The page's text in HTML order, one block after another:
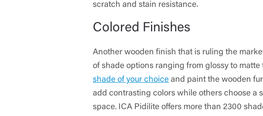
scratch and stain resistance.
Colored Finishes
Another wooden finish that is ruling the
of shade options ranging from glossy to
shade of your choice and paint the wooden
add contrasting colors while others choose a
space. ICA Pidilite offers more than 2300